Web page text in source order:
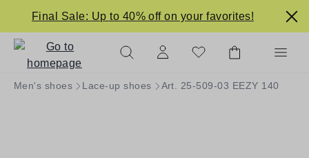
content
Final Sale: Up to 40% off on your favorites!
Men's shoes Lace-up shoes Art. 25-509-03 EEZY 140